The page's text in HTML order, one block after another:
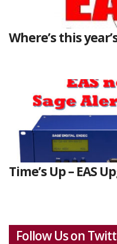
Where’s this
Time’s Up – EAS
Follow Us on